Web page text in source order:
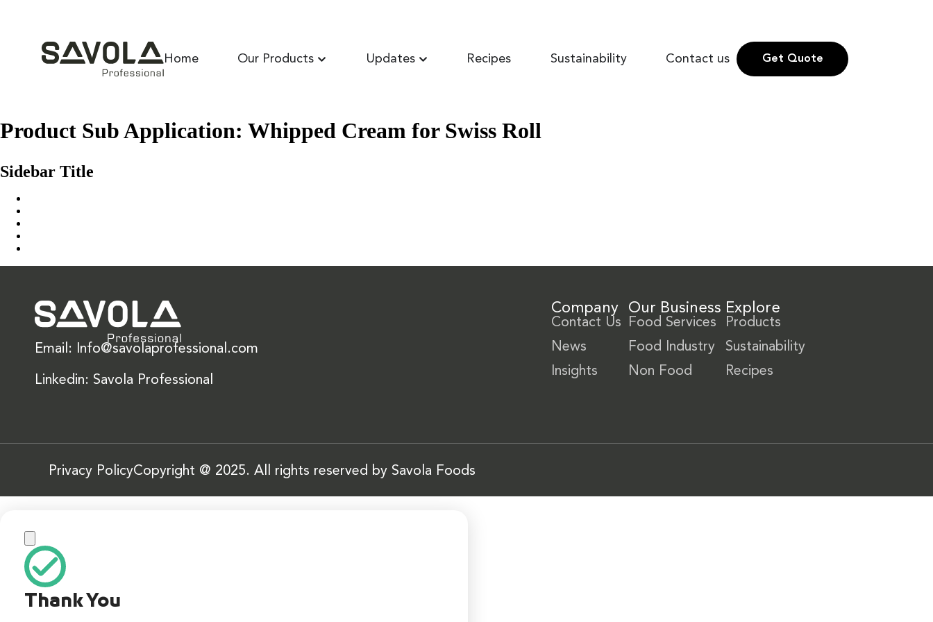
Home Our Products Updates Recipes Sustainability Contact us Get Quote
Product Sub Application: Whipped Cream for Swiss Roll
Sidebar Title
Email: Info@savolaprofessional.com
Linkedin: Savola Professional
Company
Contact Us
News
Insights
Our Business
Food Services
Food Industry
Non Food
Explore
Products
Sustainability
Recipes
Privacy PolicyCopyright @ 2025. All rights reserved by Savola Foods
Thank You